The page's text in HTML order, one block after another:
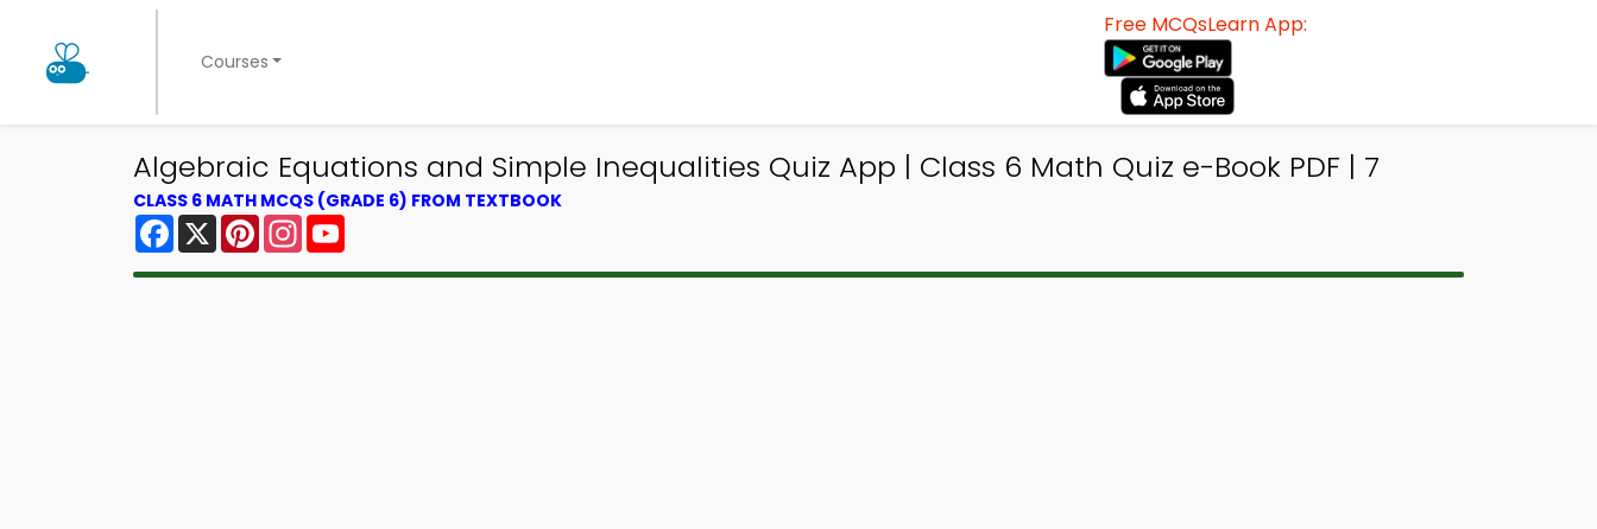
Courses
Free MCQsLearn App:
Algebraic Equations and Simple Inequalities Quiz App | Class 6 Math Quiz e-Book PDF | 7
CLASS 6 MATH MCQS (GRADE 6) FROM TEXTBOOK
Facebook
X PinterestInstagram